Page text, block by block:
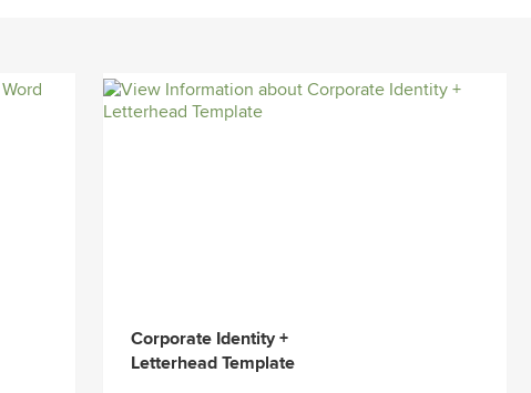
Corporate Identity +
Letterhead Template